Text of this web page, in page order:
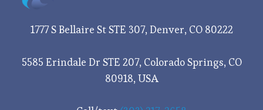
1777 S Bellaire St STE 307, Denver, CO 80222
5585 Erindale Dr STE 207, Colorado Springs, CO
80918, USA